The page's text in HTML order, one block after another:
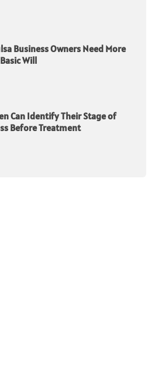
Business Owners Need More
Will
Can Identify Their Stage of
Before Treatment